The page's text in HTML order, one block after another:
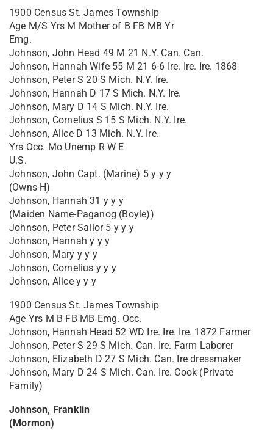
1900 Census St. James Township
Age M/S Yrs M Mother of B FB MB Yr
Emg.
Johnson, John Head 49 M 21 N.Y. Can. Can.
Johnson, Hannah Wife 55 M 21 6-6 Ire. Ire. Ire. 1868
Johnson, Peter S 20 S Mich. N.Y. Ire.
Johnson, Hannah D 17 S Mich. N.Y. Ire.
Johnson, Mary D 14 S Mich. N.Y. Ire.
Johnson, Cornelius S 15 S Mich. N.Y. Ire.
Johnson, Alice D 13 Mich. N.Y. Ire.
Yrs Occ. Mo Unemp R W E
U.S.
Johnson, John Capt. (Marine) 5 y y y
(Owns H)
Johnson, Hannah 31 y y y
(Maiden Name-Paganog (Boyle))
Johnson, Peter Sailor 5 y y y
Johnson, Hannah y y y
Johnson, Mary y y y
Johnson, Cornelius y y y
Johnson, Alice y y y
1900 Census St. James Township
Age Yrs M B FB MB Emg. Occ.
Johnson, Hannah Head 52 WD Ire. Ire. Ire. 1872 Farmer
Johnson, Peter S 29 S Mich. Can. Ire. Farm Laborer
Johnson, Elizabeth D 27 S Mich. Can. Ire dressmaker
Johnson, Mary D 24 S Mich. Can. Ire. Cook (Private
Family)
Johnson, Franklin
(Mormon)